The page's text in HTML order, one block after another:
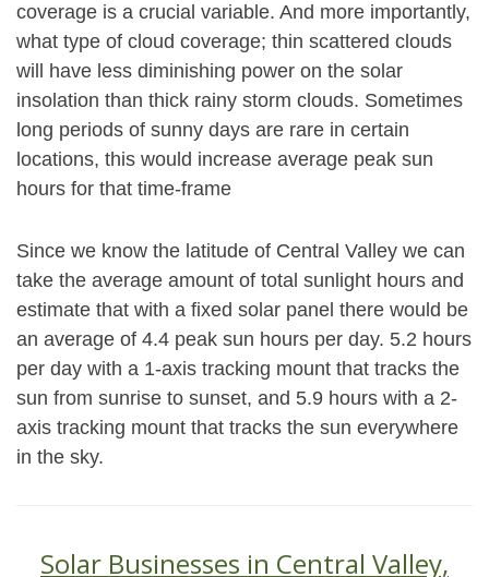
coverage is a crucial variable. And more importantly,
what type of cloud coverage; thin scattered clouds
will have less diminishing power on the solar
insolation than thick rainy storm clouds. Sometimes
long periods of sunny days are rare in certain
locations, this would increase average peak sun
hours for that time-frame
Since we know the latitude of Central Valley we can
take the average amount of total sunlight hours and
estimate that with a fixed solar panel there would be
an average of 4.4 peak sun hours per day. 5.2 hours
per day with a 1-axis tracking mount that tracks the
sun from sunrise to sunset, and 5.9 hours with a 2-
axis tracking mount that tracks the sun everywhere
in the sky.
Solar Businesses in Central Valley,